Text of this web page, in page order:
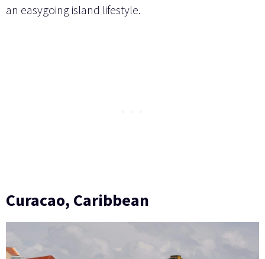
an easygoing island lifestyle.
Curacao, Caribbean